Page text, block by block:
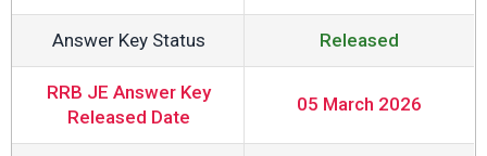
Answer Key Status Released
RRB JE Answer Key
Released Date
05 March 2026